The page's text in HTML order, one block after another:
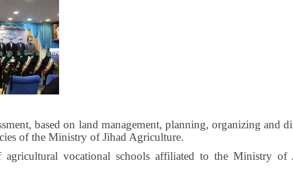
based on land management, planning, organizing and
of the Ministry of Jihad Agriculture.
agricultural vocational schools affiliated to the Ministry